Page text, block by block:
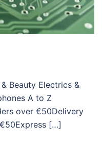
Beauty Electrics &
A to Z
over €50Delivery
[…]